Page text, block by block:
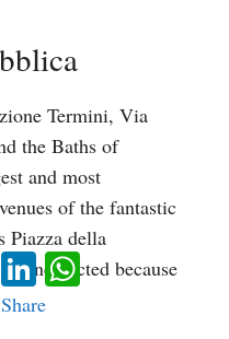
Termini, Via
the Baths of
and most
of the fantastic
Piazza della
neglected because
LinkedInWhatsApp
Copy
Share